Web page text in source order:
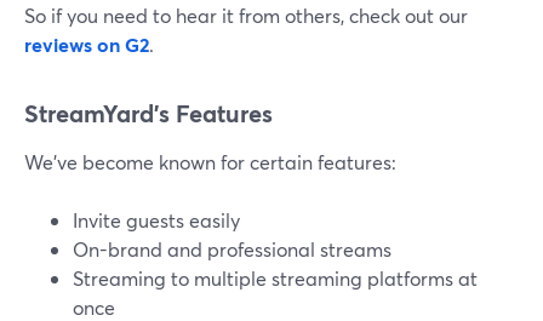
So if you need to hear it from others, check out our
reviews on G2.
StreamYard’s Features
We've become known for certain features:
Invite guests easily
On-brand and professional streams
Streaming to multiple streaming platforms at
once